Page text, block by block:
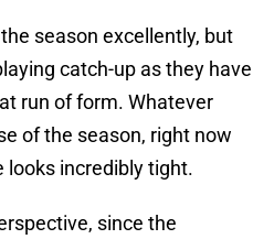
season excellently, but
catch-up as they have
run of form. Whatever
of the season, right now
looks incredibly tight.
since the